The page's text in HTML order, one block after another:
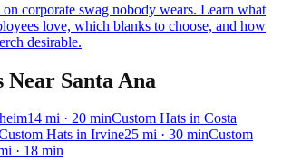
corporate swag nobody wears. Learn what
love, which blanks to choose, and how
desirable.
Near Santa Ana
14 mi · 20 minCustom Hats in Costa
Hats in Irvine25 mi · 30 minCustom
· 18 min